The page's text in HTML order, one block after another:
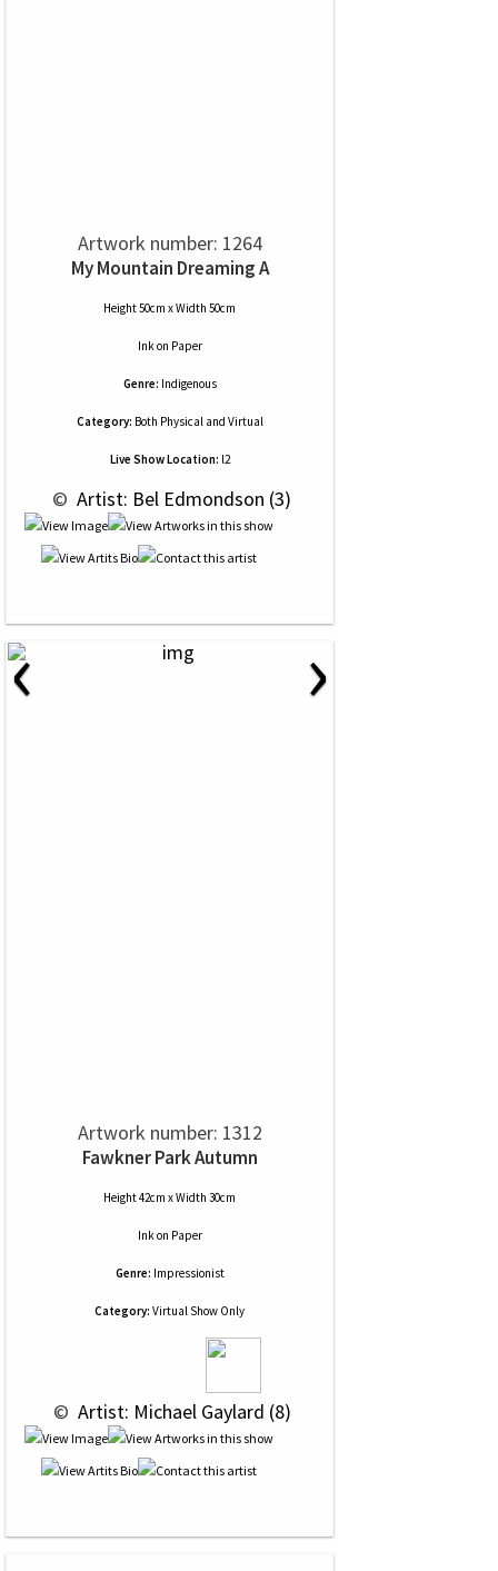
Artwork number: 1264
My Mountain Dreaming A
Height 50cm x Width 50cm
Inkon Paper
Genre: Indigenous
Category: Both Physical and Virtual
Live Show Location: l2
© Artist: Bel Edmondson (3)
‹ ›
Artwork number: 1312
Fawkner Park Autumn
Height 42cm x Width 30cm
Inkon Paper
Genre: Impressionist
Category: Virtual Show Only
© Artist: Michael Gaylard (8)